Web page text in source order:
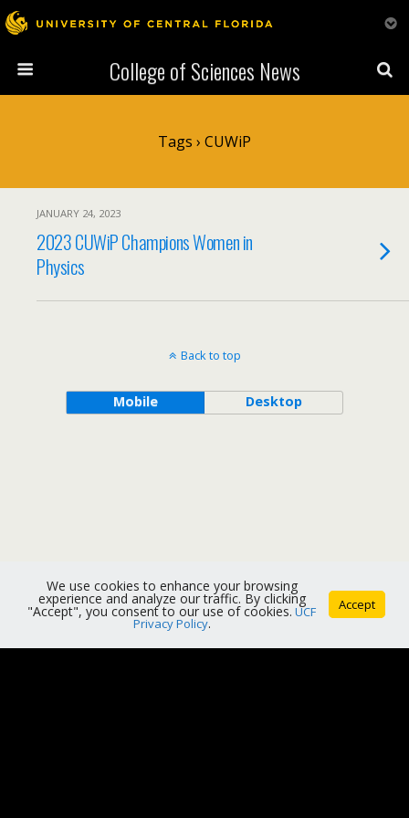
College of Sciences News
Tags › CUWiP
JANUARY 24, 2023
2023 CUWiP Champions Women in
Physics
Back to top
Mobile Desktop
We use cookies to enhance your browsing
experience and analyze our traffic. By clicking
"Accept", you consent to our use of cookies. UCF
Privacy Policy.
Accept